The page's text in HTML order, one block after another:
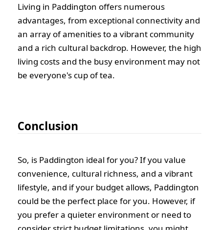
Living in Paddington offers numerous
advantages, from exceptional connectivity and
an array of amenities to a vibrant community
and a rich cultural backdrop. However, the high
living costs and the busy environment may not
be everyone's cup of tea.
Conclusion
So, is Paddington ideal for you? If you value
convenience, cultural richness, and a vibrant
lifestyle, and if your budget allows, Paddington
could be the perfect place for you. However, if
you prefer a quieter environment or need to